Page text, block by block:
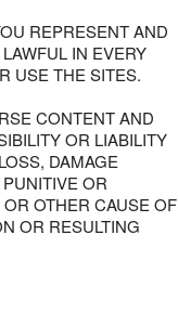
REPRESENT AND
IN EVERY
USE THE SITES.
CONTENT AND
OR LIABILITY
DAMAGE
OR
OTHER CAUSE OF
OR RESULTING